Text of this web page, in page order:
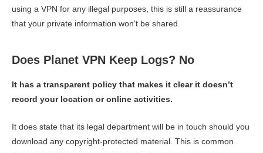
using a VPN for any illegal purposes, this is still a reassurance
that your private information won’t be shared.
Does Planet VPN Keep Logs? No
It has a transparent policy that makes it clear it doesn’t
record your location or online activities.
It does state that its legal department will be in touch should you
download any copyright-protected material. This is common